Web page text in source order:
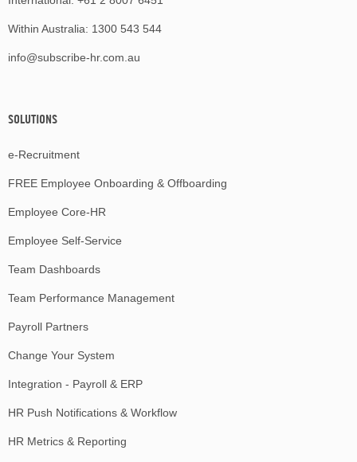
Within Australia: 1300 543 544
info@subscribe-hr.com.au
SOLUTIONS
e-Recruitment
FREE Employee Onboarding & Offboarding
Employee Core-HR
Employee Self-Service
Team Dashboards
Team Performance Management
Payroll Partners
Change Your System
Integration - Payroll & ERP
HR Push Notifications & Workflow
HR Metrics & Reporting